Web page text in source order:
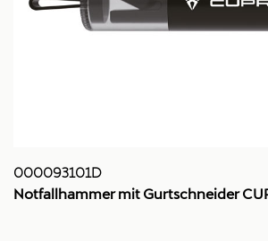
000093101D
Notfallhammer mit Gurtschneider